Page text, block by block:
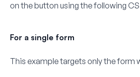
on the button using the following
For a single form
This example targets only the form